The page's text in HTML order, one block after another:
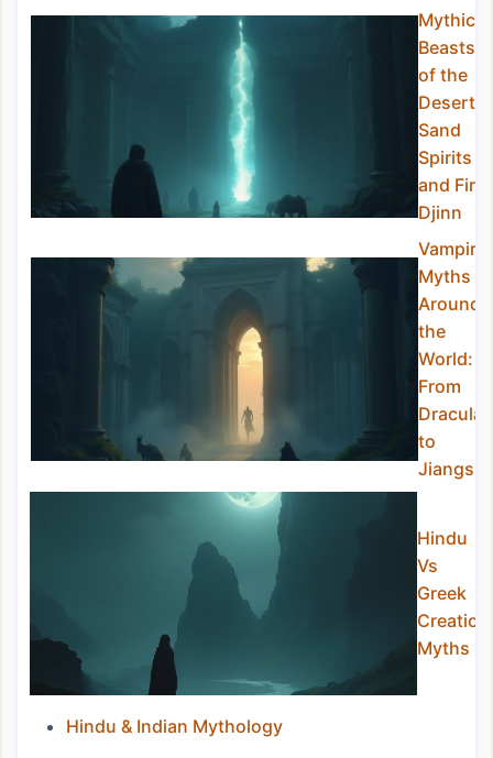
Mythical
Beasts
of the
Desert:
Sand
Spirits
and Fire
Djinn
Vampire
Myths
Around
the
World:
From
Dracula
to
Jiangshi
Hindu
Vs
Greek
Creation
Myths
Hindu & Indian Mythology